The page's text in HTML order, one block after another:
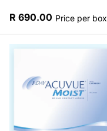
Regular price
R 690.00 Price per box